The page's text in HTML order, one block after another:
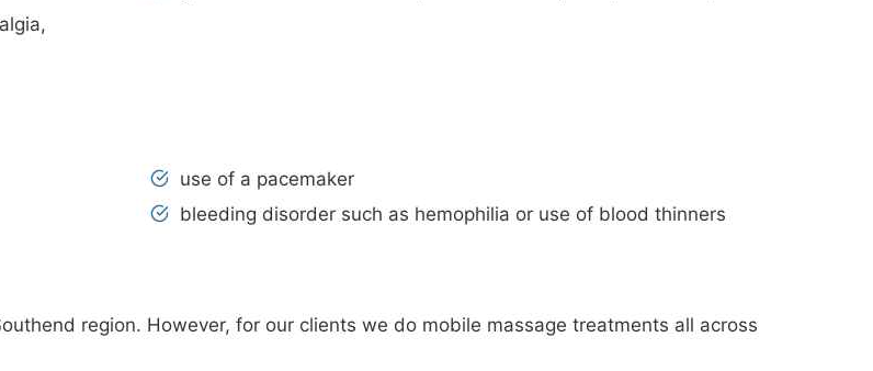
use of a pacemaker
bleeding disorder such as hemophilia or use of blood thinners
region. However, for our clients we do mobile massage treatments all across